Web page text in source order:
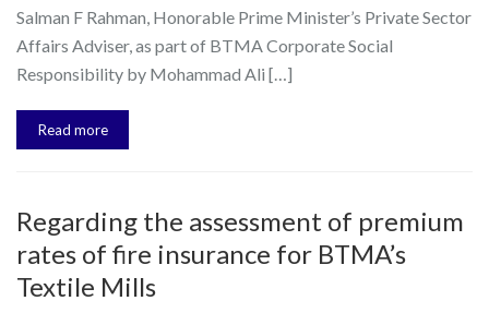
Salman F Rahman, Honorable Prime Minister’s Private Sector
Affairs Adviser, as part of BTMA Corporate Social
Responsibility by Mohammad Ali […]
Read more
Regarding the assessment of premium
rates of fire insurance for BTMA’s
Textile Mills